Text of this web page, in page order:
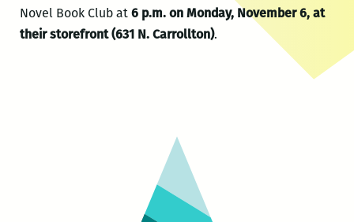
Novel Book Club at 6 p.m. on Monday, November 6, at
their storefront (631 N. Carrollton).